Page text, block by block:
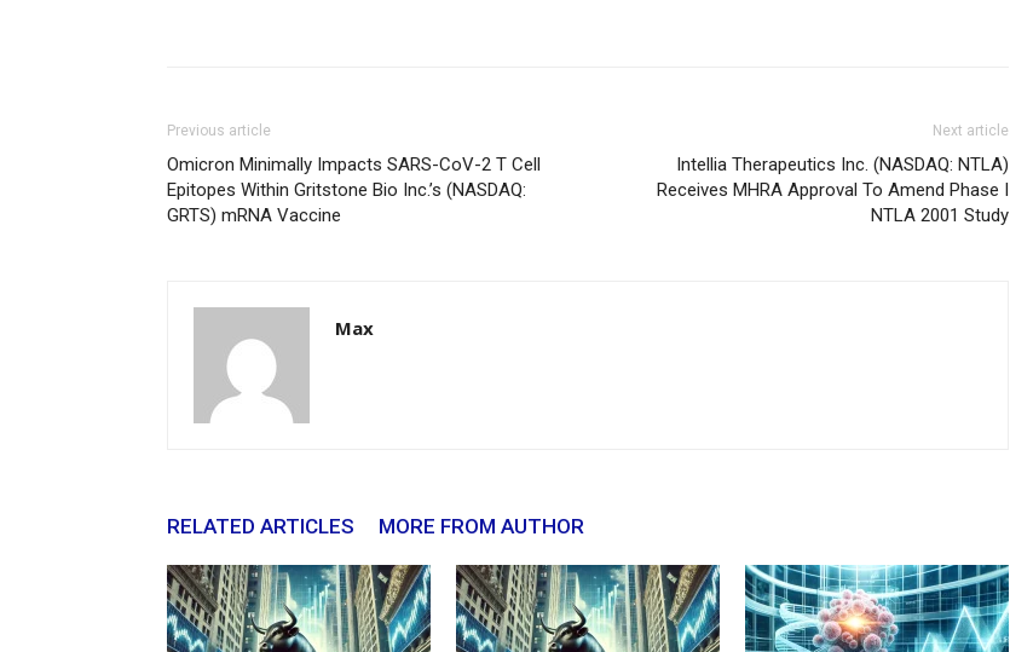
Previous article
Omicron Minimally Impacts SARS-CoV-2 T Cell
Epitopes Within Gritstone Bio Inc.’s (NASDAQ:
GRTS) mRNA Vaccine
Next article
Intellia Therapeutics Inc. (NASDAQ: NTLA)
Receives MHRA Approval To Amend Phase I
NTLA 2001 Study
Max
RELATED ARTICLES MORE FROM AUTHOR